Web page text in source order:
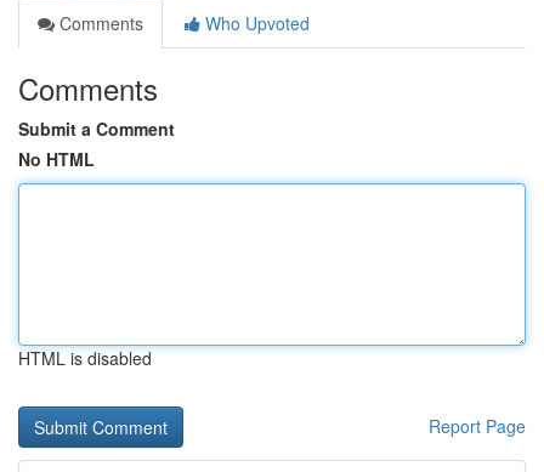
Comments
Who Upvoted
Comments
Submit a Comment
No HTML
HTML is disabled
Report Page